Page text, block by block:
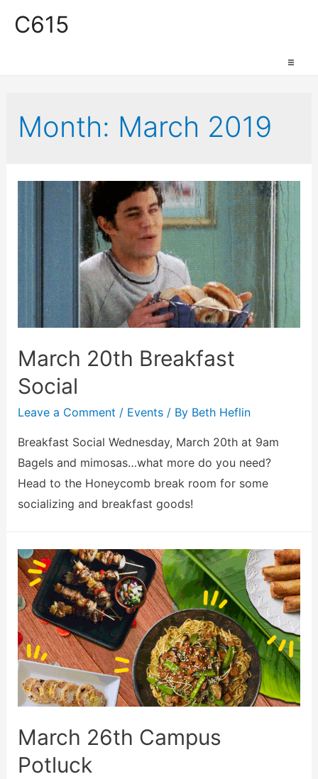
C615
Event Space
Retail Space
Month: March 2019
March 20th Breakfast
Social
Leave a Comment / Events/ By Beth Heflin
Breakfast Social Wednesday, March 20th at 9am
Bagels and mimosas…what more do you need?
Head to the Honeycomb break room for some
socializing and breakfast goods!
March 26th Campus
Potluck